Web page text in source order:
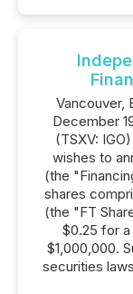
Vancouver,
December
(TSXV:
wishes to
(the
shares
(the "FT
$0.25 for
$1,000,000.
securities